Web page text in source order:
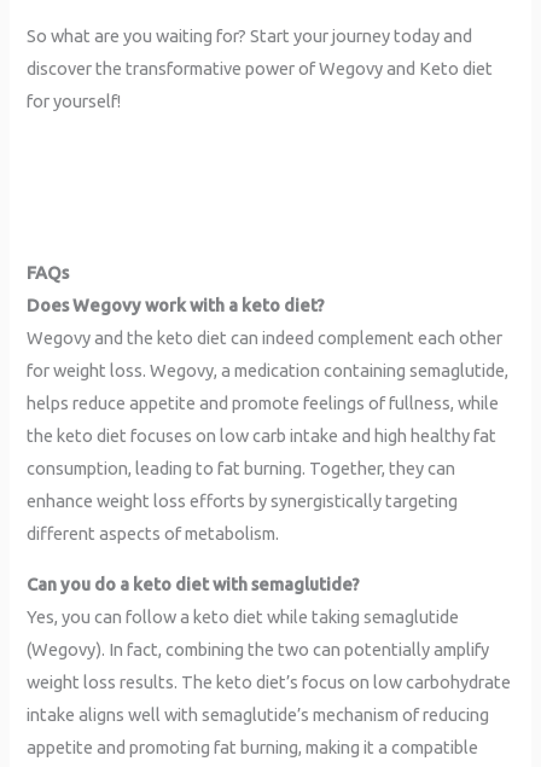
So what are you waiting for? Start your journey today and
discover the transformative power of Wegovy and Keto diet
for yourself!
FAQs
Does Wegovy work with a keto diet?
Wegovy and the keto diet can indeed complement each other
for weight loss. Wegovy, a medication containing semaglutide,
helps reduce appetite and promote feelings of fullness, while
the keto diet focuses on low carb intake and high healthy fat
consumption, leading to fat burning. Together, they can
enhance weight loss efforts by synergistically targeting
different aspects of metabolism.
Can you do a keto diet with semaglutide?
Yes, you can follow a keto diet while taking semaglutide
(Wegovy). In fact, combining the two can potentially amplify
weight loss results. The keto diet’s focus on low carbohydrate
intake aligns well with semaglutide’s mechanism of reducing
appetite and promoting fat burning, making it a compatible